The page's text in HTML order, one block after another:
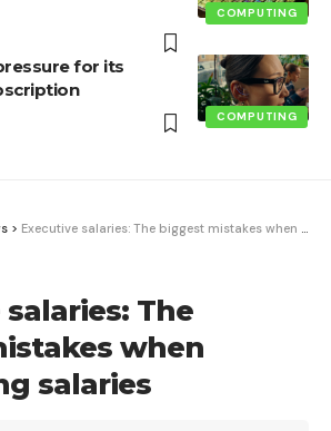
COMPUTING
COMPUTING
for its
> Executive salaries: The biggest mistakes when negotiating salaries
The
when
salaries